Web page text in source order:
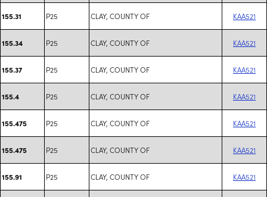
155.31 P25 CLAY, COUNTY OF KAA521
155.34 P25 CLAY, COUNTY OF KAA521
155.37 P25 CLAY, COUNTY OF KAA521
155.4 P25 CLAY, COUNTY OF KAA521
155.475 P25 CLAY, COUNTY OF KAA521
155.475 P25 CLAY, COUNTY OF KAA521
155.91 P25 CLAY, COUNTY OF KAA521